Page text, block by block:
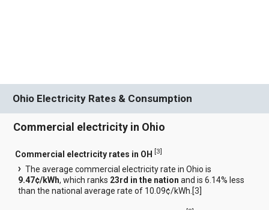
Ohio Electricity Rates & Consumption
Commercial electricity in Ohio
Commercial electricity rates in OH [3]
The average commercial electricity rate in Ohio is
9.47¢/kWh, which ranks 23rd in the nation and is 6.14% less
than the national average rate of 10.09¢/kWh.[3